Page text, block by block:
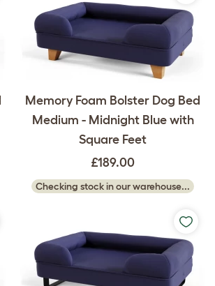
Memory Foam Bolster Dog Bed
Medium - Midnight Blue with
Square Feet
£189.00
Checking stock in our warehouse...